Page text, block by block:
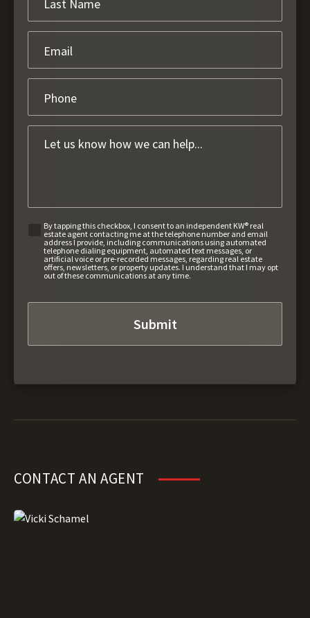
By tapping this checkbox, I consent to an independent KW® real
estate agent contacting me at the telephone number and email
address I provide, including communications using automated
telephone dialing equipment, automated text messages, or
artificial voice or pre-recorded messages, regarding real estate
offers, newsletters, or property updates. I understand that I may opt
out of these communications at any time.
CONTACT AN AGENT